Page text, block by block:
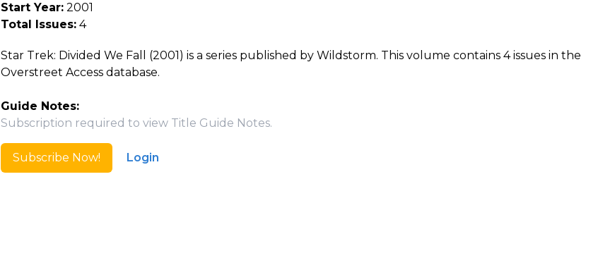
Start Year:2001
Total Issues:4
Star Trek: Divided We Fall (2001) is a series published by Wildstorm. This volume contains 4 issues in the
Overstreet Access database.
Guide Notes:
Subscription required to view Title Guide Notes.
Subscribe Now! Login